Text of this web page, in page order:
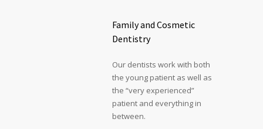
Family and Cosmetic
Dentistry
Our dentists work with both
the young patient as well as
the “very experienced”
patient and everything in
between.